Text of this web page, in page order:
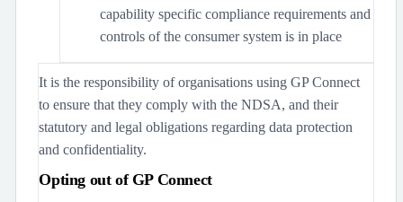
capability specific compliance requirements and
controls of the consumer system is in place
It is the responsibility of organisations using GP Connect
to ensure that they comply with the NDSA, and their
statutory and legal obligations regarding data protection
and confidentiality.
Opting out of GP Connect